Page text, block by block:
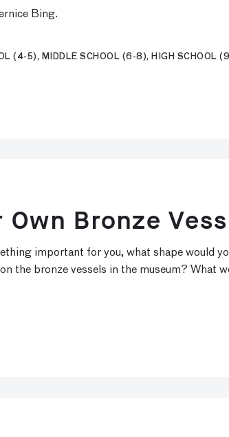
Bing.
(4-5), MIDDLE SCHOOL (6-8), HIGH SCHOOL
Bronze
important for you, what shape would
the bronze vessels in the museum? What